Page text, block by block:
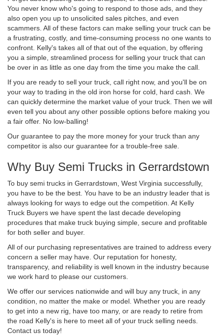
You never know who's going to respond to those ads, and they
also open you up to unsolicited sales pitches, and even
scammers. All of these factors can make selling your truck can be
a frustrating, costly, and time-consuming process no one wants to
confront. Kelly's takes all of that out of the equation, by offering
you a simple, streamlined process for selling your truck that can
be over in as little as one day from the time you make the call.
If you are ready to sell your truck, call right now, and you'll be on
your way to trading in the old iron horse for cold, hard cash. We
can quickly determine the market value of your truck. Then we will
even tell you about any other possible options before making you
a fair offer. No low-balling!
Our guarantee to pay the more money for your truck than any
competitor is also our guarantee for a trouble-free sale.
Why Buy Semi Trucks in Gerrardstown
To buy semi trucks in Gerrardstown, West Virginia successfully,
you have to be the best. You have to be an industry leader that is
always looking for ways to edge out the competition. At Kelly
Truck Buyers we have spent the last decade developing
procedures that make truck buying simple, secure and profitable
for both seller and buyer.
All of our purchasing representatives are trained to address every
concern a seller may have. Our reputation for honesty,
transparency, and reliability is well known in the industry because
we work hard to please our customers.
We offer our services nationwide and will buy any truck, in any
condition, no matter the make or model. Whether you are ready
to get into a new rig, have too many, or are ready to retire from
the road Kelly's is here to meet all of your truck selling needs.
Contact us today!